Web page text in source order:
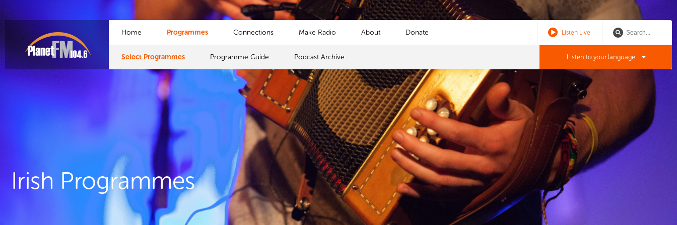
Listen Live
Home Programmes
Select Programmes Programme Guide Podcast Archive
Connections Make Radio About Donate
Listen to your language
Irish Programmes